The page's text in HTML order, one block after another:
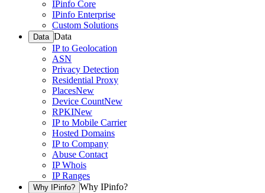
IPinfo Core
IPinfo Enterprise
Custom Solutions
Data Data
IP to Geolocation
ASN
Privacy Detection
Residential Proxy
PlacesNew
Device CountNew
RPKINew
IP to Mobile Carrier
Hosted Domains
IP to Company
Abuse Contact
IP Whois
IP Ranges
Why IPinfo? Why IPinfo?